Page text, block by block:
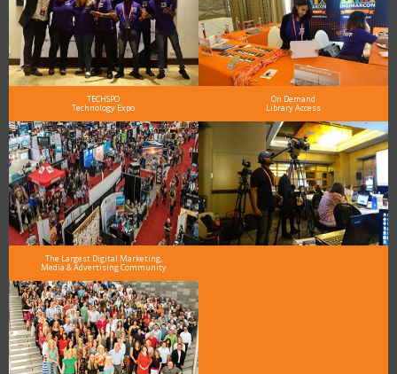
TECHSPO
Technology Expo
On Demand
Library Access
The Largest Digital Marketing,
Media & Advertising Community